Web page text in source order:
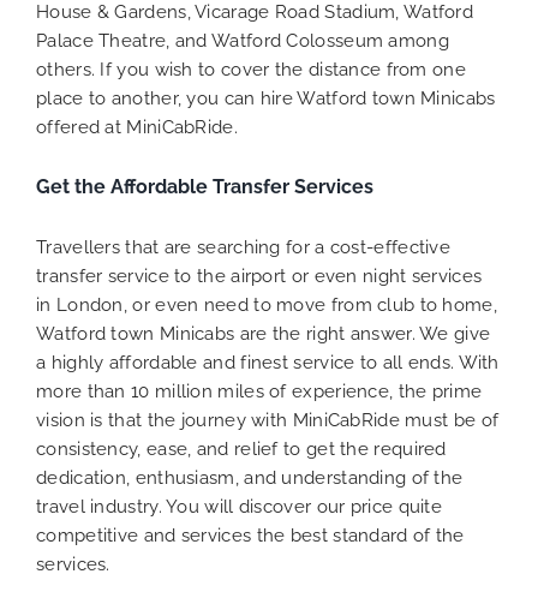
House & Gardens, Vicarage Road Stadium, Watford
Palace Theatre, and Watford Colosseum among
others. If you wish to cover the distance from one
place to another, you can hire Watford town Minicabs
offered at MiniCabRide.
Get the Affordable Transfer Services
Travellers that are searching for a cost-effective
transfer service to the airport or even night services
in London, or even need to move from club to home,
Watford town Minicabs are the right answer. We give
a highly affordable and finest service to all ends. With
more than 10 million miles of experience, the prime
vision is that the journey with MiniCabRide must be of
consistency, ease, and relief to get the required
dedication, enthusiasm, and understanding of the
travel industry. You will discover our price quite
competitive and services the best standard of the
services.